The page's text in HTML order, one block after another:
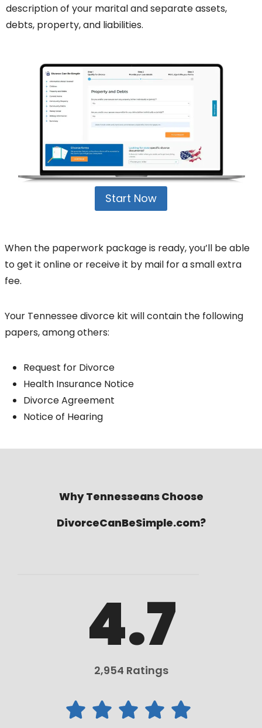
description of your marital and separate assets,
debts, property, and liabilities.
Start Now
When the paperwork package is ready, you’ll be able
to get it online or receive it by mail for a small extra
fee.
Your Tennessee divorce kit will contain the following
papers, among others:
Request for Divorce
Health Insurance Notice
Divorce Agreement
Notice of Hearing
Why Tennesseans Choose
DivorceCanBeSimple.com?
4.7
2,954 Ratings